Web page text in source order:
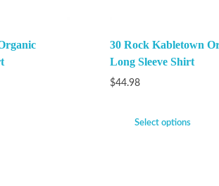
30 Rock Kabletown
Long Sleeve Shirt
$44.98
Select options